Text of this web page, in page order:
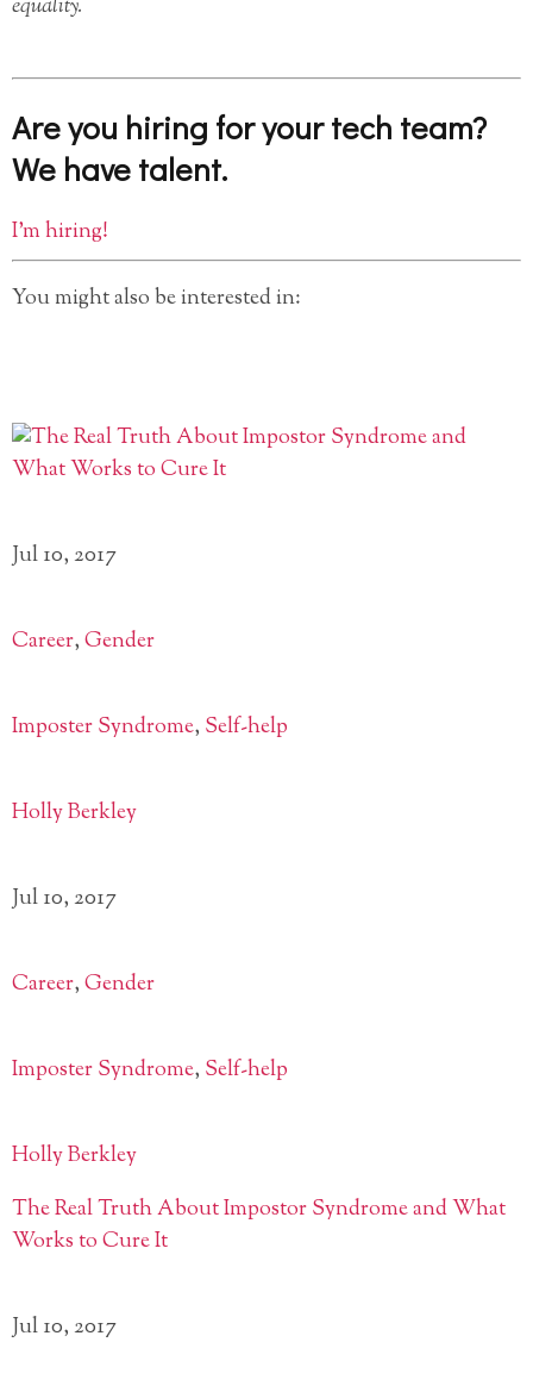
equality.
Are you hiring for your tech team?
We have talent.
I’m hiring!
You might also be interested in:
Jul 10, 2017
Career,Gender
Imposter Syndrome, Self-help
Holly Berkley
Jul 10, 2017
Career,Gender
Imposter Syndrome, Self-help
Holly Berkley
The Real Truth About Impostor Syndrome and What
Works to Cure It
Jul 10, 2017